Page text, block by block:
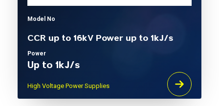
Model No
CCR up to 16kV Power up to 1kJ/s
Power
Up to 1kJ/s
High Voltage Power Supplies